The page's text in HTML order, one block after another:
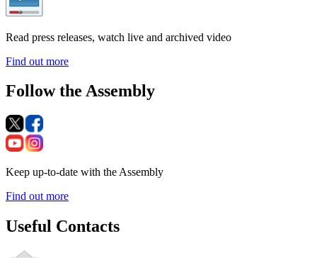
Read press releases, watch live and archived video
Find out more
Follow the Assembly
Keep up-to-date with the Assembly
Find out more
Useful Contacts